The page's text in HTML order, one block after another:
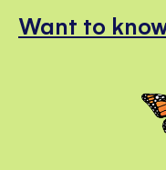
Want to